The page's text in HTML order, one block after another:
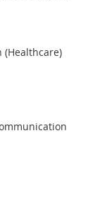
(Healthcare)